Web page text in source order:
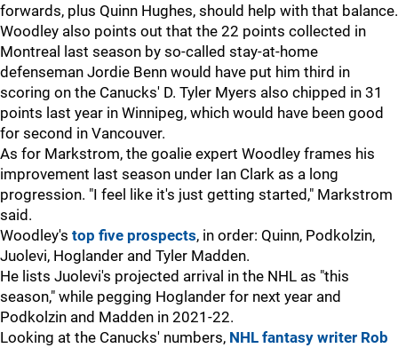
forwards, plus Quinn Hughes, should help with that balance.
Woodley also points out that the 22 points collected in
Montreal last season by so-called stay-at-home
defenseman Jordie Benn would have put him third in
scoring on the Canucks' D. Tyler Myers also chipped in 31
points last year in Winnipeg, which would have been good
for second in Vancouver.
As for Markstrom, the goalie expert Woodley frames his
improvement last season under Ian Clark as a long
progression. "I feel like it's just getting started," Markstrom
said.
Woodley's top five prospects, in order: Quinn, Podkolzin,
Juolevi, Hoglander and Tyler Madden.
He lists Juolevi's projected arrival in the NHL as "this
season," while pegging Hoglander for next year and
Podkolzin and Madden in 2021-22.
Looking at the Canucks' numbers, NHL fantasy writer Rob